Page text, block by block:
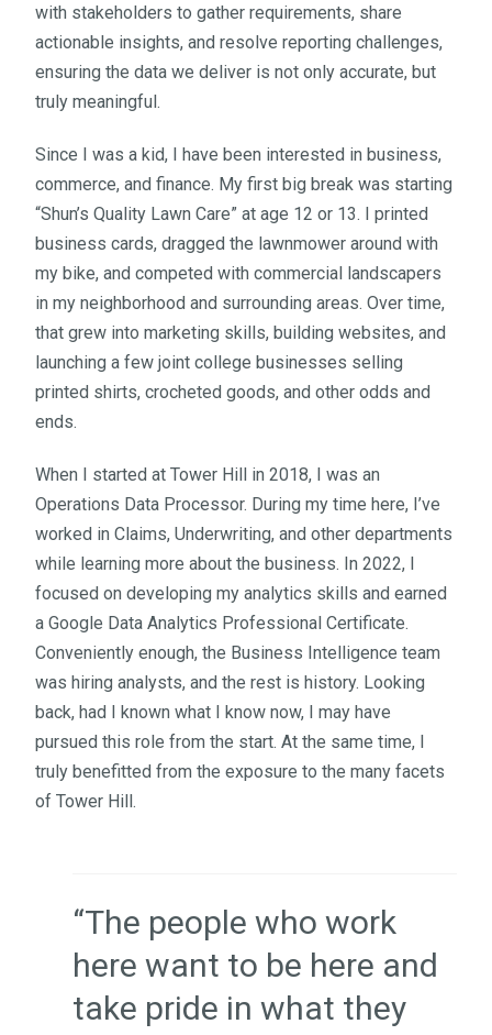
with stakeholders to gather requirements, share
actionable insights, and resolve reporting challenges,
ensuring the data we deliver is not only accurate, but
truly meaningful.
Since I was a kid, I have been interested in business,
commerce, and finance. My first big break was starting
“Shun’s Quality Lawn Care” at age 12 or 13. I printed
business cards, dragged the lawnmower around with
my bike, and competed with commercial landscapers
in my neighborhood and surrounding areas. Over time,
that grew into marketing skills, building websites, and
launching a few joint college businesses selling
printed shirts, crocheted goods, and other odds and
ends.
When I started at Tower Hill in 2018, I was an
Operations Data Processor. During my time here, I’ve
worked in Claims, Underwriting, and other departments
while learning more about the business. In 2022, I
focused on developing my analytics skills and earned
a Google Data Analytics Professional Certificate.
Conveniently enough, the Business Intelligence team
was hiring analysts, and the rest is history. Looking
back, had I known what I know now, I may have
pursued this role from the start. At the same time, I
truly benefitted from the exposure to the many facets
of Tower Hill.
“The people who work
here want to be here and
take pride in what they